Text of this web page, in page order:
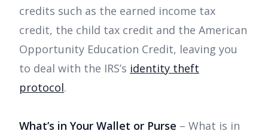
credits such as the earned income tax
credit, the child tax credit and the American
Opportunity Education Credit, leaving you
to deal with the IRS’s identity theft
protocol.
What’s in Your Wallet or Purse – What is in